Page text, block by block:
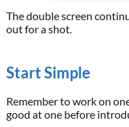
The double screen
out for a shot.
Start Simple
Remember to work on
good at one before